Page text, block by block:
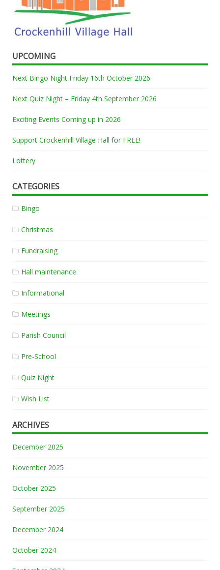
UPCOMING
Next Bingo Night Friday 16th October 2026
Next Quiz Night – Friday 4th September 2026
Exciting Events Coming up in 2026
Support Crockenhill Village Hall for FREE!
Lottery
CATEGORIES
Bingo
Christmas
Fundraising
Hall maintenance
Informational
Meetings
Parish Council
Pre-School
Quiz Night
Wish List
ARCHIVES
December 2025
November 2025
October 2025
September 2025
December 2024
October 2024